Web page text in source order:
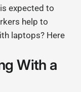
expected to
help to
laptops? Here
With a